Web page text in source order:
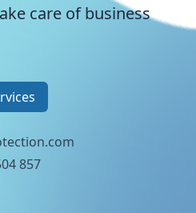
care of business
857